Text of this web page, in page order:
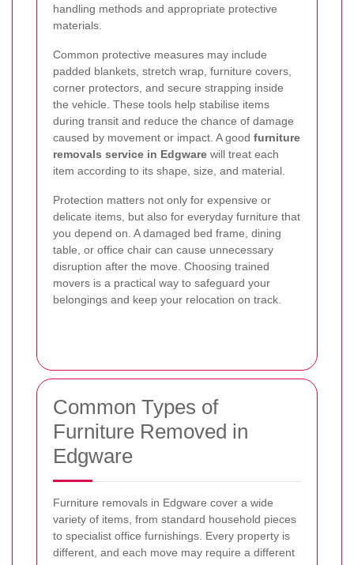
handling methods and appropriate protective
materials.
Common protective measures may include
padded blankets, stretch wrap, furniture covers,
corner protectors, and secure strapping inside
the vehicle. These tools help stabilise items
during transit and reduce the chance of damage
caused by movement or impact. A good furniture
removals service in Edgware will treat each
item according to its shape, size, and material.
Protection matters not only for expensive or
delicate items, but also for everyday furniture that
you depend on. A damaged bed frame, dining
table, or office chair can cause unnecessary
disruption after the move. Choosing trained
movers is a practical way to safeguard your
belongings and keep your relocation on track.
Common Types of
Furniture Removed in
Edgware
Furniture removals in Edgware cover a wide
variety of items, from standard household pieces
to specialist office furnishings. Every property is
different, and each move may require a different